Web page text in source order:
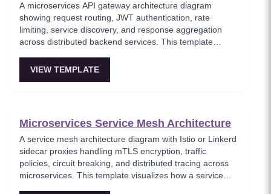
A microservices API gateway architecture diagram
showing request routing, JWT authentication, rate
limiting, service discovery, and response aggregation
across distributed backend services. This template
microservices ecosystem, enforcing security policies
VIEW TEMPLATE
Microservices Service Mesh Architecture
A service mesh architecture diagram with Istio or Linkerd
sidecar proxies handling mTLS encryption, traffic
policies, circuit breaking, and distributed tracing across
microservices. This template visualizes how a service